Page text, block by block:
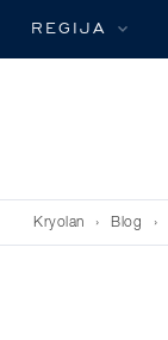
REGIJA
Kryolan › Blog ›